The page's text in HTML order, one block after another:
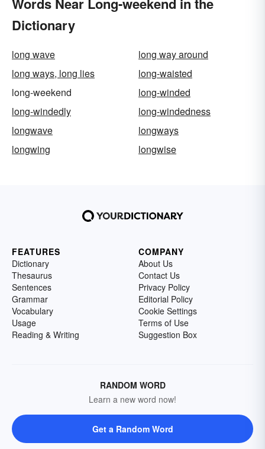
Dictionary
long wave
long way around
long ways, long lies
long-waisted
long-weekend
long-winded
long-windedly
long-windedness
longwave
longways
longwing
longwise
FEATURES
Dictionary
Thesaurus
Sentences
Grammar
Vocabulary
Usage
Reading & Writing
COMPANY
About Us
Contact Us
Privacy Policy
Editorial Policy
Cookie Settings
Terms of Use
Suggestion Box
RANDOM WORD
Learn a new word now!
Get a Random Word